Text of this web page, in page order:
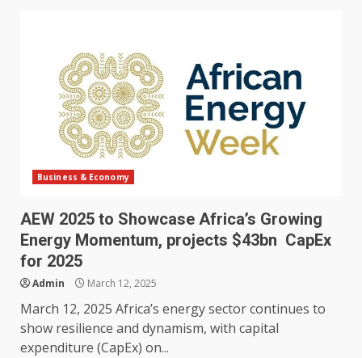
Business & Economy
AEW 2025 to Showcase Africa’s Growing
Energy Momentum, projects $43bn CapEx
for 2025
Admin March 12, 2025
March 12, 2025 Africa’s energy sector continues to
show resilience and dynamism, with capital
expenditure (CapEx) on...